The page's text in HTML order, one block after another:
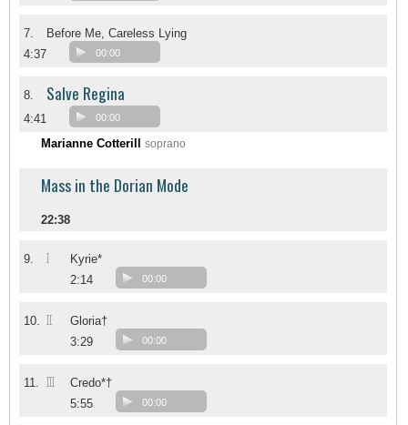
7.
Before Me, Careless Lying
4:37
00:00
8. Salve Regina
4:41 00:00
Marianne Cotterill soprano
Mass in the Dorian Mode
22:38
9. I
Kyrie*
2:14
00:00
10. II
Gloria†
3:29
00:00
11. III
Credo*†
5:55
00:00